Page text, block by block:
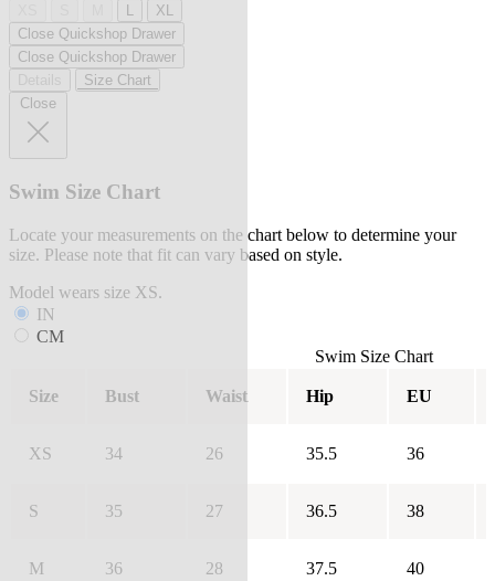
L
XL
Close Quickshop Drawer
Close Quickshop Drawer
Size Chart
Close
Swim Size Chart
Locate your measurements on the chart below to determine your
size. Please note that fit can vary based on style.
Model wears size XS.
IN
CM
Swim Size Chart
Size Bust Waist Hip EU
XS 34 26 35.5 36
S 35 27 36.5 38
M 36 28 37.5 40